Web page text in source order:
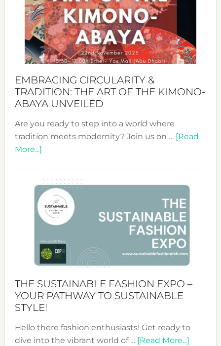
EMBRACING CIRCULARITY &
TRADITION: THE ART OF THE KIMONO-
ABAYA UNVEILED
Are you ready to step into a world where
tradition meets modernity? Join us on … [Read
More...]about
&
Tradition:
The
Art
of
the
Kimono-
Unveiled
THE SUSTAINABLE FASHION EXPO –
YOUR PATHWAY TO SUSTAINABLE
STYLE!
Hello there fashion enthusiasts! Get ready to
dive into the vibrant world of … [Read More...]about